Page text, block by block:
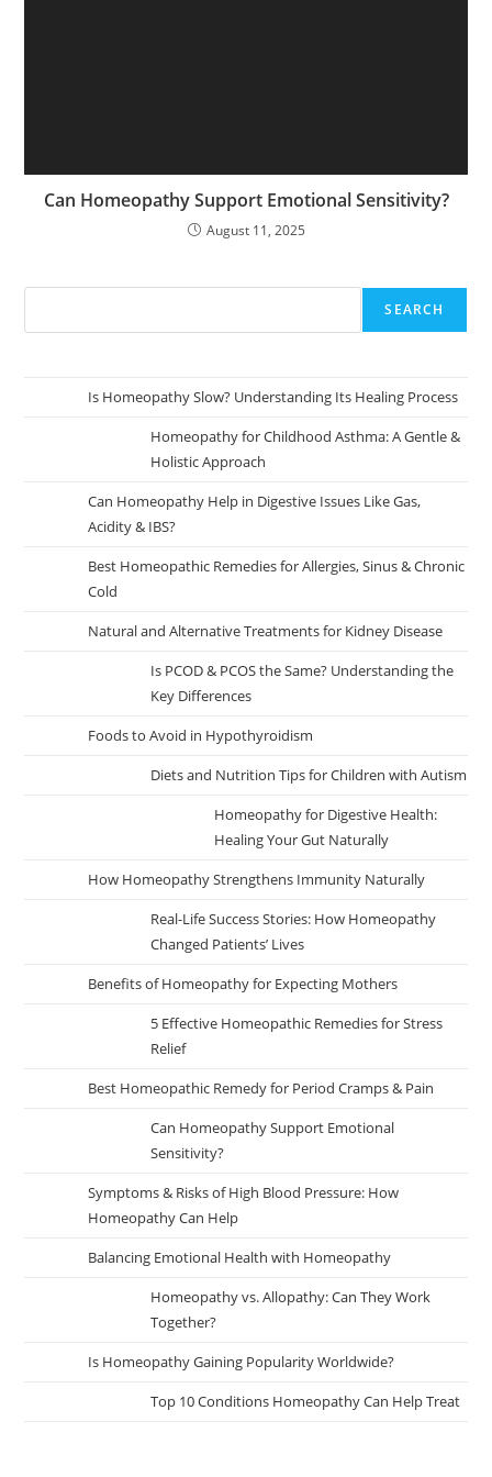
Can Homeopathy Support Emotional Sensitivity?
August 11, 2025
SEARCH
Is Homeopathy Slow? Understanding Its Healing Process
Homeopathy for Childhood Asthma: A Gentle &
Holistic Approach
Can Homeopathy Help in Digestive Issues Like Gas,
Acidity & IBS?
Best Homeopathic Remedies for Allergies, Sinus & Chronic
Cold
Natural and Alternative Treatments for Kidney Disease
Is PCOD & PCOS the Same? Understanding the
Key Differences
Foods to Avoid in Hypothyroidism
Diets and Nutrition Tips for Children with Autism
Homeopathy for Digestive Health:
Healing Your Gut Naturally
How Homeopathy Strengthens Immunity Naturally
Real-Life Success Stories: How Homeopathy
Changed Patients’ Lives
Benefits of Homeopathy for Expecting Mothers
5 Effective Homeopathic Remedies for Stress
Relief
Best Homeopathic Remedy for Period Cramps & Pain
Can Homeopathy Support Emotional
Sensitivity?
Symptoms & Risks of High Blood Pressure: How
Homeopathy Can Help
Balancing Emotional Health with Homeopathy
Homeopathy vs. Allopathy: Can They Work
Together?
Is Homeopathy Gaining Popularity Worldwide?
Top 10 Conditions Homeopathy Can Help Treat